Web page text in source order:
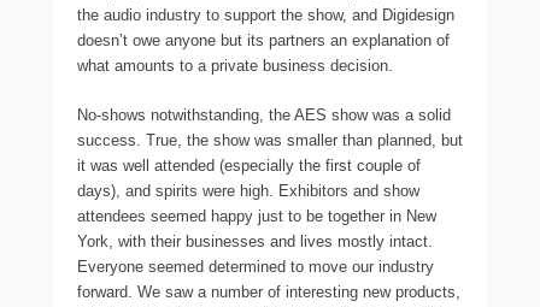
the audio industry to support the show, and Digidesign
doesn’t owe anyone but its partners an explanation of
what amounts to a private business decision.
No-shows notwithstanding, the AES show was a solid
success. True, the show was smaller than planned, but
it was well attended (especially the first couple of
days), and spirits were high. Exhibitors and show
attendees seemed happy just to be together in New
York, with their businesses and lives mostly intact.
Everyone seemed determined to move our industry
forward. We saw a number of interesting new products,